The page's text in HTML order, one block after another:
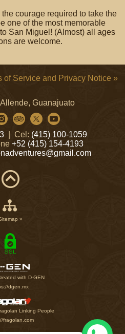
courage required to take the
one of the most memorable
San Miguel! (Almost) all ages
are welcome.
of Service and Privacy Notice »
Guanajuato
| Cel: (415) 100-1059
+52 (415) 154-4193
»
with D-GEN
dgen.mx
Linking People
fragolan.com